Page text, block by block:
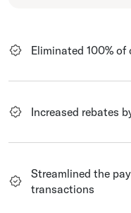
Eliminated 100% of
Increased rebates
Streamlined the
transactions